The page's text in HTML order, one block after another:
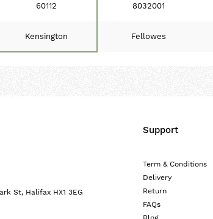
60112 8032001
Kensington Fellowes
St, Halifax HX1 3EG
Support
Term & Conditions
Delivery
Return
FAQs